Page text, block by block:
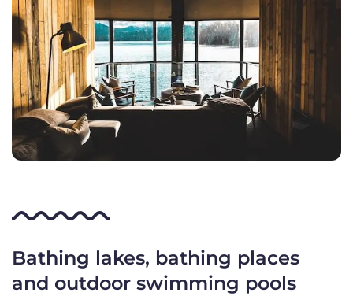
Bathing lakes, bathing places
and outdoor swimming pools